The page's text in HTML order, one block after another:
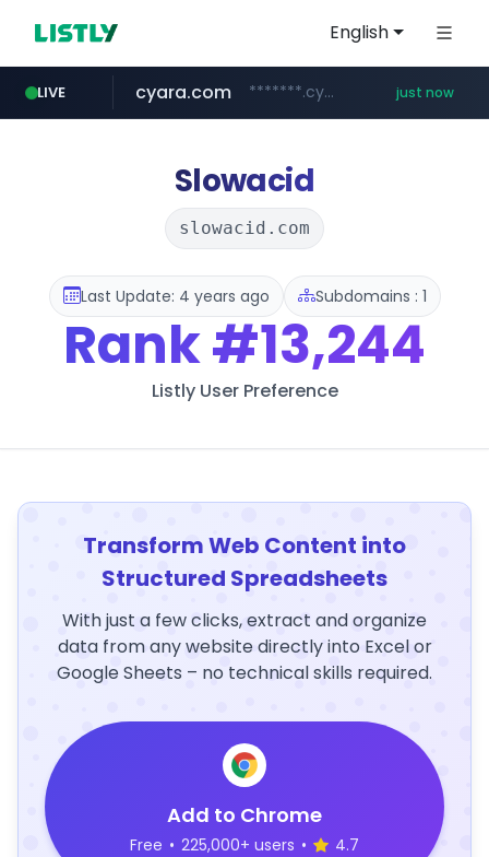
English
LIVE
flixpatrol.com .flixpatrol.com/*****/*****...
cyara.com *******.cyara.com/**/*****... just now
Slowacid
slowacid.com
Last Update: 4 years ago Subdomains : 1
Rank#13,244
Listly User Preference
Transform Web Content into
Structured Spreadsheets
With just a few clicks, extract and organize
data from any website directly into Excel or
Google Sheets – no technical skills required.
Add to Chrome
Free • 225,000+ users • 4.7